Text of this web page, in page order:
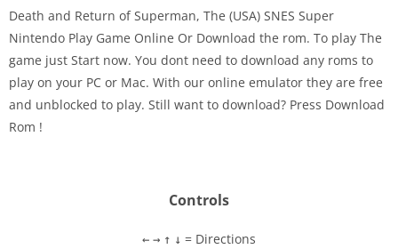
Disks
Settings
Death and Return of Superman, The (USA) SNES Super
Nintendo Play Game Online Or Download the rom. To play The
game just Start now. You dont need to download any roms to
play on your PC or Mac. With our online emulator they are free
and unblocked to play. Still want to download? Press Download
Rom !
Controls
← → ↑ ↓ = Directions